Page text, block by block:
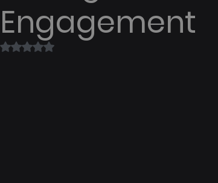
Engagement
Rated NaN out of 5 stars.